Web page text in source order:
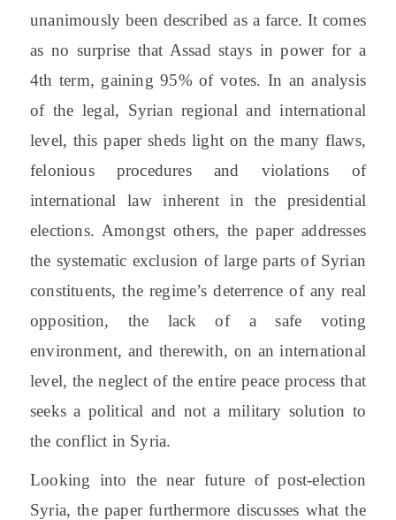
unanimously been described as a farce. It comes
as no surprise that Assad stays in power for a
4th term, gaining 95% of votes. In an analysis
of the legal, Syrian regional and international
level, this paper sheds light on the many flaws,
felonious procedures and violations of
international law inherent in the presidential
elections. Amongst others, the paper addresses
the systematic exclusion of large parts of Syrian
constituents, the regime’s deterrence of any real
opposition, the lack of a safe voting
environment, and therewith, on an international
level, the neglect of the entire peace process that
seeks a political and not a military solution to
the conflict in Syria.
Looking into the near future of post-election
Syria, the paper furthermore discusses what the